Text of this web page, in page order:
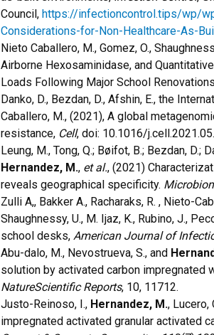
Council, https://infectioncontrol.tips/wp/
Considerations-for-Non-Healthcare-As-
​Nieto Caballero, M., Gomez, O.,
Airborne Hexosaminidase, and
Loads Following Major School
Danko, D., Bezdan, D., Afshin, E., the
Caballero, M., (2021), A global
resistance, Cell, doi: 10.1016/
Leung, M., Tong, Q.; Bøifot, B.; Bezdan, D.;
Hernandez, M., et al., (2021)
reveals geographical specificity.
Zulli A,, Bakker A., Racharaks, R. , Nieto-
Shaughnessy, U., M. Ijaz, K., Rubino, J.,
school desks, American Journal of
Abu-dalo, M., Nevostrueva, S., and
solution by activated carbon impregnated
NatureScientific Reports, 10, 11712.
Justo-Reinoso, I., Hernandez, M., Lucero,
impregnated activated granular activated